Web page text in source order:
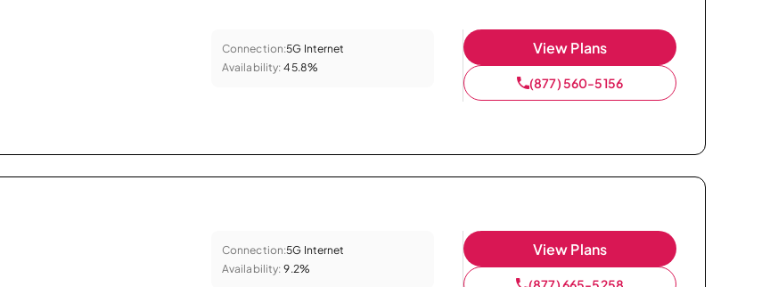
Connection:5G Internet
Availability: 45.8%
View Plans
(877) 560-5156
Connection:5G Internet
Availability: 9.2%
View Plans